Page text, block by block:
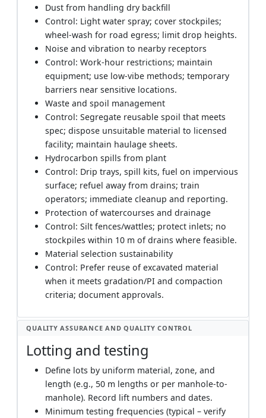
Dust from handling dry backfill
Control: Light water spray; cover stockpiles;
wheel-wash for road egress; limit drop heights.
Noise and vibration to nearby receptors
Control: Work-hour restrictions; maintain
equipment; use low-vibe methods; temporary
barriers near sensitive locations.
Waste and spoil management
Control: Segregate reusable spoil that meets
spec; dispose unsuitable material to licensed
facility; maintain haulage sheets.
Hydrocarbon spills from plant
Control: Drip trays, spill kits, fuel on impervious
surface; refuel away from drains; train
operators; immediate cleanup and reporting.
Protection of watercourses and drainage
Control: Silt fences/wattles; protect inlets; no
stockpiles within 10 m of drains where feasible.
Material selection sustainability
Control: Prefer reuse of excavated material
when it meets gradation/PI and compaction
criteria; document approvals.
QUALITY ASSURANCE AND QUALITY CONTROL
Lotting and testing
Define lots by uniform material, zone, and
length (e.g., 50 m lengths or per manhole-to-
manhole). Record lift numbers and dates.
Minimum testing frequencies (typical – verify